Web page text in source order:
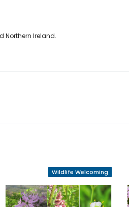
Northern Ireland.
Wildlife Welcoming